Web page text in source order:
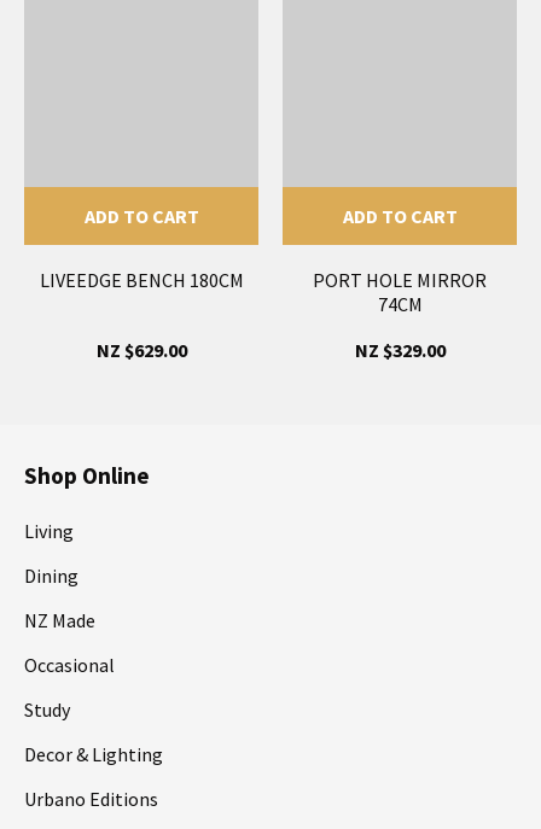
ADD TO CART
LIVEEDGE BENCH 180CM
NZ $629.00
ADD TO CART
PORT HOLE MIRROR
74CM
NZ $329.00
Shop Online
Living
Dining
NZ Made
Occasional
Study
Decor & Lighting
Urbano Editions